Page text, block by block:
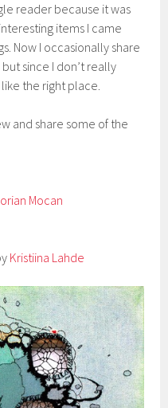
reader because it was
items I came
Now I occasionally share
since I don’t really
the right place.
and share some of the
Mocan
Kristiina Lahde